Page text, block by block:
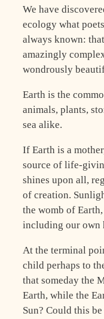
We have
ecology what
always known:
amazingly
wondrously
Earth is the
animals, plants,
sea alike.
If Earth is a
source of life-
shines upon all,
of creation.
the womb of
including our own
At the terminal
child perhaps to
that someday the
Earth, while the
Sun? Could this